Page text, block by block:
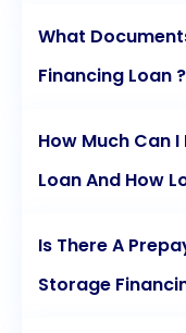
What
Financing Loan ?
How Much Can
Loan And How
Is There A
Storage